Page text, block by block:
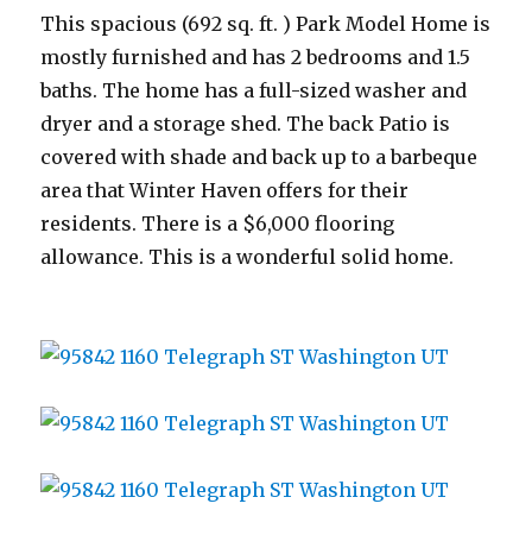
This spacious (692 sq. ft. ) Park Model Home is
mostly furnished and has 2 bedrooms and 1.5
baths. The home has a full-sized washer and
dryer and a storage shed. The back Patio is
covered with shade and back up to a barbeque
area that Winter Haven offers for their
residents. There is a $6,000 flooring
allowance. This is a wonderful solid home.